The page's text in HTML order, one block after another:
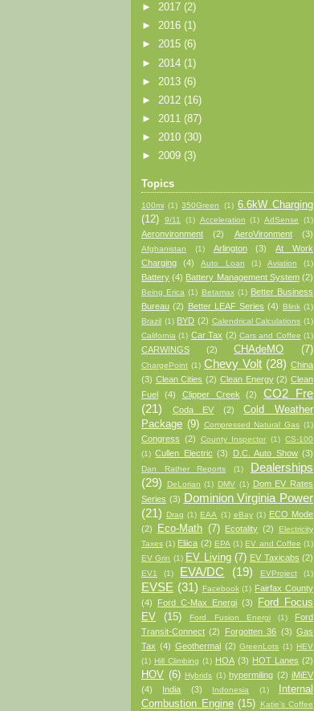
► 2017 (2)
► 2016 (1)
► 2015 (6)
► 2014 (1)
► 2013 (6)
► 2012 (16)
► 2011 (87)
► 2010 (30)
► 2009 (3)
Topics
100mi (1) 350Green (1) 6.6kW Charging
(12)
9/11 (1) Acceleration (1) AdSense (1)
Aeronvironment (2) AeroVironment (3)
Afghanistan (1) Arlington (3)
At Work
Charging
(4) Auto Loan (1) Aviation (1)
Battery (4) Battery Management System (2)
Being Erica (1) Betamax (1) Better Business
Bureau (2) Better LEAF Series (4) Blink (1)
Brazil (1) BYD (2) Calendrical Calculations (1)
California (1) Car Tax (2) Cars and Coffee (1)
CARWINGS (2) CHAdeMO (7)
ChargePoint (1) Chevy Volt (28) China
(3) Clean Cities (2) Clean Energy (2) Clean
Fuel
(4) Clipper Creek (2)
CO2 Fre
(21)
Coda EV (2)
Cold Weather
Package (9) Compressed Natural Gas (1)
Congress (2) County Inspector (1) CS-100
(1) Cullen Electric (3) D.C. Auto Show (3)
Dan Rather Reports (1)
Dealerships
(29)
DeLorian (1) DMV (1) Dom EV Rates
Series (3) Dominion Virginia Power
(21)
Drag (1) EAA (1) eBay (1) ECO Mode
(2)
Eco-Math (7) Ecotality (2)
Electricity
Taxes (1) Eliica (2) EPA (1) EV and Coffee (1)
EV Grin (1) EV Living (7) EV Taxicabs (2)
EV1 (1) EVA/DC (19) EVProject (1)
EVSE (31) Facebook (1) Fairfax County
(4)
Ford C-Max Energi (3)
Ford Focus
EV
(15) Ford Fusion Energi (1)
Ford
Transit-Connect (2) Forgotten 36 (3) Gas
Tax (4) Geothermal (2) GreenLots (1) HEV
(1) Hill Climbing (1) HOA (3) HOT Lanes (2)
HOV (6) Hybrids (1) hypermiling (2) iMiEV
(4)
India (3) Indonesia (1)
Internal
Combustion Engine (15)
Katie's Coffee